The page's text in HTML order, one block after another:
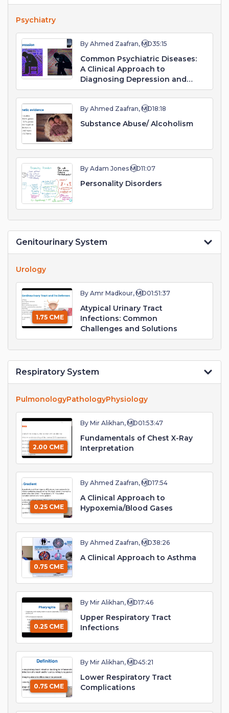
Psychiatry
By Ahmed Zaafran, MD35:15
Common Psychiatric Diseases:
A Clinical Approach to
Diagnosing Depression and
Mood Disorders
By Ahmed Zaafran, MD18:18
Substance Abuse/ Alcoholism
By Adam Jones MD11:07
Personality Disorders
Genitourinary System
Urology
1.75 CME
By Amr Madkour, MD01:51:37
Atypical Urinary Tract
Infections: Common
Challenges and Solutions
Respiratory System
PulmonologyPathologyPhysiology
2.00 CME
By Mir Alikhan, MD01:53:47
Fundamentals of Chest X-Ray
Interpretation
0.25 CME
By Ahmed Zaafran, MD17:54
A Clinical Approach to
Hypoxemia/Blood Gases
0.75 CME
By Ahmed Zaafran, MD38:26
A Clinical Approach to Asthma
0.25 CME
By Mir Alikhan, MD17:46
Upper Respiratory Tract
Infections
0.75 CME
By Mir Alikhan, MD45:21
Lower Respiratory Tract
Complications